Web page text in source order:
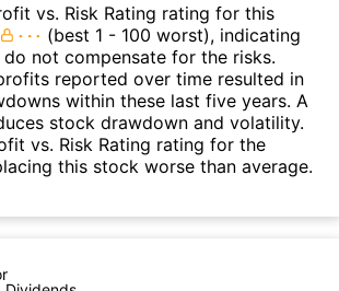
vs. Risk Rating rating for this
(best 1 - 100 worst), indicating
not compensate for the risks.
reported over time resulted in
within these last five years. A
stock drawdown and volatility.
vs. Risk Rating rating for the
this stock worse than average.